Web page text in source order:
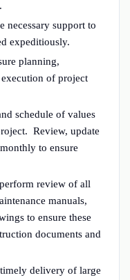
necessary support to
expeditiously.
planning,
of project
schedule of values
Review, update
to ensure
review of all
manuals,
to ensure these
documents and
delivery of large